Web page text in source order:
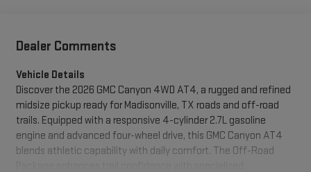
Dealer Comments
Vehicle Details
Discover the 2026 GMC Canyon 4WD AT4, a rugged and refined
midsize pickup ready for Madisonville, TX roads and off-road
trails. Equipped with a responsive 4-cylinder 2.7L gasoline
engine and advanced four-wheel drive, this GMC Canyon AT4
blends athletic capability with daily comfort. The Off-Road